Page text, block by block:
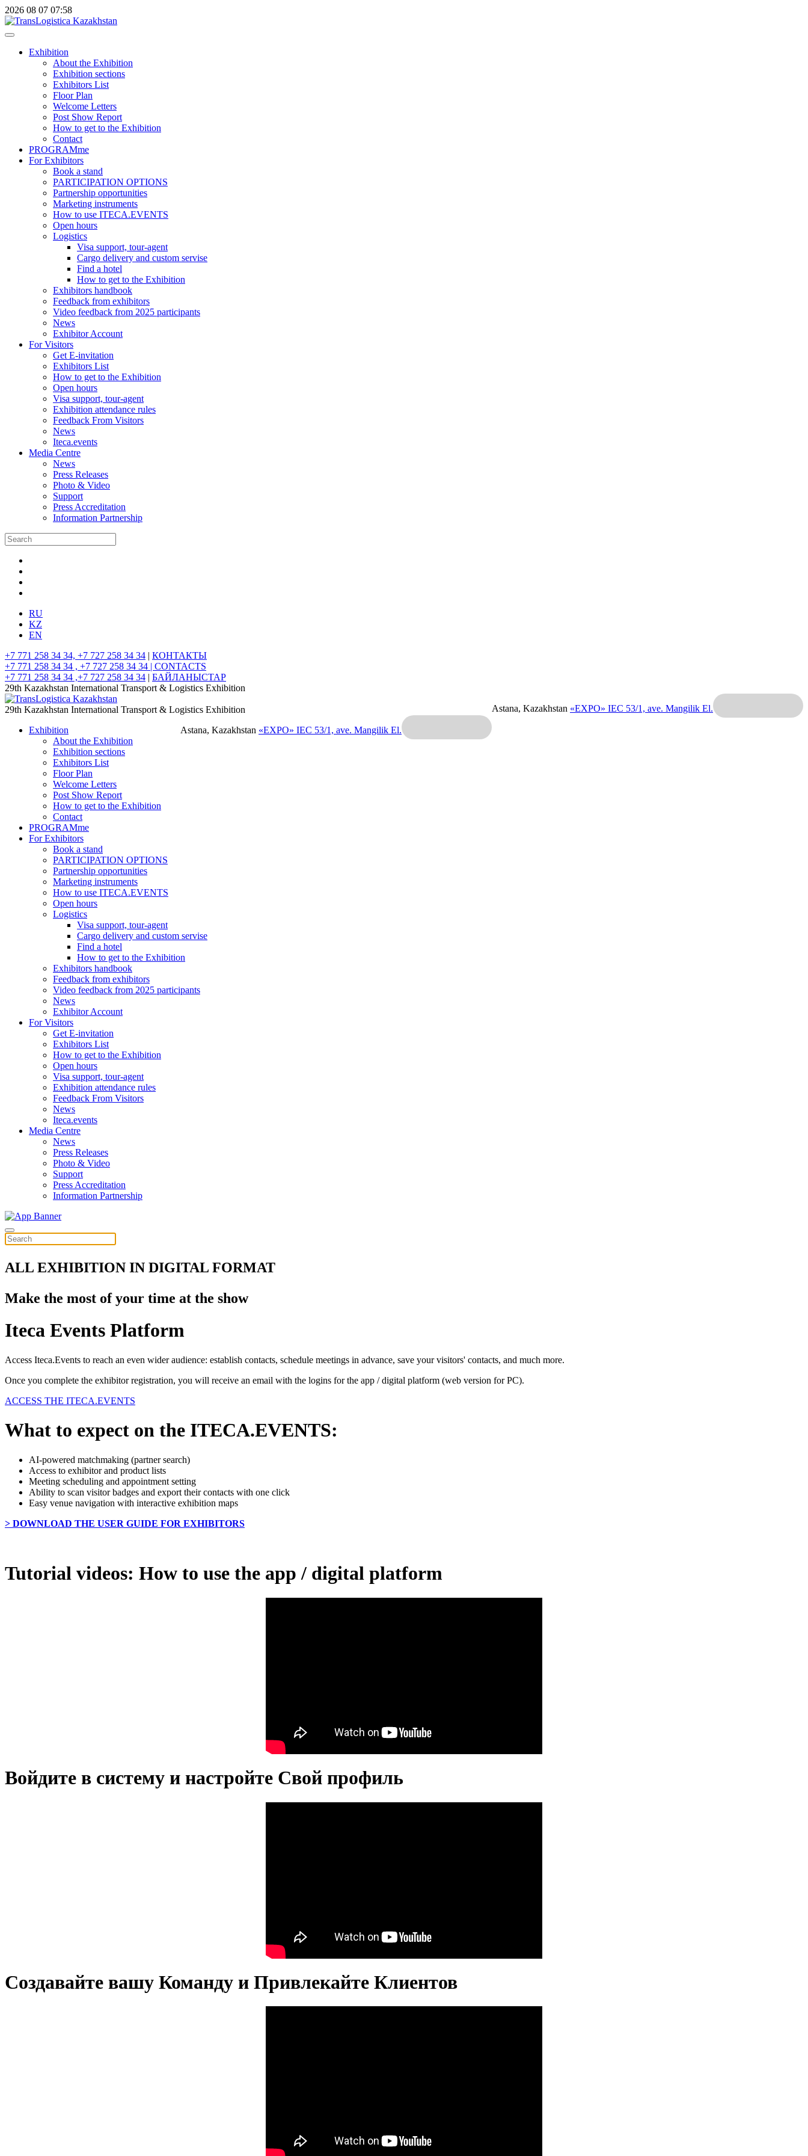
2026 08 07 07:58
Exhibition
About the Exhibition
Exhibition sections
Exhibitors List
Floor Plan
Welcome Letters
Post Show Report
How to get to the Exhibition
Contact
PROGRAMme
For Exhibitors
Book a stand
PARTICIPATION OPTIONS
Partnership opportunities
Marketing instruments
How to use ITECA.EVENTS
Open hours
Logistics
Visa support, tour-agent
Cargo delivery and custom servise
Find a hotel
How to get to the Exhibition
Exhibitors handbook
Feedback from exhibitors
Video feedback from 2025 participants
News
Exhibitor Account
For Visitors
Get E-invitation
Exhibitors List
How to get to the Exhibition
Open hours
Visa support, tour-agent
Exhibition attendance rules
Feedback From Visitors
News
Iteca.events
Media Centre
News
Press Releases
Photo & Video
Support
Press Accreditation
Information Partnership
RU
KZ
EN
+7 771 258 34 34, +7 727 258 34 34 | КОНТАКТЫ
+7 771 258 34 34 , +7 727 258 34 34 | CONTACTS
+7 771 258 34 34 ,+7 727 258 34 34 | БАЙЛАНЫСТАР
29th Kazakhstan International Transport & Logistics Exhibition
Astana, Kazakhstan «EXPO» IEC 53/1, ave. Mangilik El.
29th Kazakhstan International Transport & Logistics Exhibition
Astana, Kazakhstan «EXPO» IEC 53/1, ave. Mangilik El.
Exhibition
About the Exhibition
Exhibition sections
Exhibitors List
Floor Plan
Welcome Letters
Post Show Report
How to get to the Exhibition
Contact
PROGRAMme
For Exhibitors
Book a stand
PARTICIPATION OPTIONS
Partnership opportunities
Marketing instruments
How to use ITECA.EVENTS
Open hours
Logistics
Visa support, tour-agent
Cargo delivery and custom servise
Find a hotel
How to get to the Exhibition
Exhibitors handbook
Feedback from exhibitors
Video feedback from 2025 participants
News
Exhibitor Account
For Visitors
Get E-invitation
Exhibitors List
How to get to the Exhibition
Open hours
Visa support, tour-agent
Exhibition attendance rules
Feedback From Visitors
News
Iteca.events
Media Centre
News
Press Releases
Photo & Video
Support
Press Accreditation
Information Partnership
ALL EXHIBITION IN DIGITAL FORMAT
Make the most of your time at the show
Iteca Events Platform
Access Iteca.Events to reach an even wider audience: establish contacts, schedule meetings in advance, save your visitors' contacts, and much more.
Once you complete the exhibitor registration, you will receive an email with the logins for the app / digital platform (web version for PC).
ACCESS THE ITECA.EVENTS
What to expect on the ITECA.EVENTS:
AI-powered matchmaking (partner search)
Access to exhibitor and product lists
Meeting scheduling and appointment setting
Ability to scan visitor badges and export their contacts with one click
Easy venue navigation with interactive exhibition maps
> DOWNLOAD THE USER GUIDE FOR EXHIBITORS
Tutorial videos: How to use the app / digital platform
Войдите в систему и настройте Свой профиль
Создавайте вашу Команду и Привлекайте Клиентов